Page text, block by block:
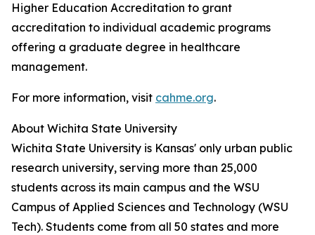
Higher Education Accreditation to grant
accreditation to individual academic programs
offering a graduate degree in healthcare
management.
For more information, visit cahme.org.
About Wichita State University
Wichita State University is Kansas' only urban public
research university, serving more than 25,000
students across its main campus and the WSU
Campus of Applied Sciences and Technology (WSU
Tech). Students come from all 50 states and more